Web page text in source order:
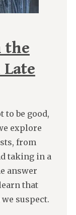
the
to be good,
explore
from
taking in a
answer
that
suspect.